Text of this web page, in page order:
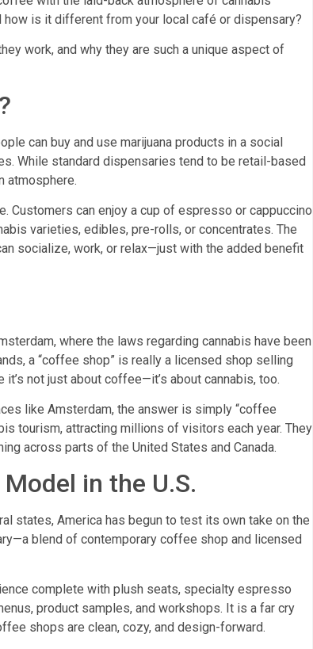
is it different from your local café or dispensary?
work, and why they are such a unique aspect of
can buy and use marijuana products in a social
While standard dispensaries tend to be retail-based
atmosphere.
Customers can enjoy a cup of espresso or cappuccino
varieties, edibles, pre-rolls, or concentrates. The
socialize, work, or relax—just with the added benefit
where the laws regarding cannabis have been
a “coffee shop” is really a licensed shop selling
not just about coffee—it’s about cannabis, too.
like Amsterdam, the answer is simply “coffee
tourism, attracting millions of visitors each year. They
across parts of the United States and Canada.
in the U.S.
states, America has begun to test its own take on the
blend of contemporary coffee shop and licensed
complete with plush seats, specialty espresso
product samples, and workshops. It is a far cry
shops are clean, cozy, and design-forward.